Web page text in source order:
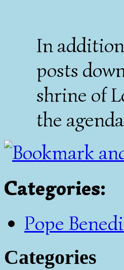
In
posts
shrine of
the agenda
Categories:
Pope
Categories